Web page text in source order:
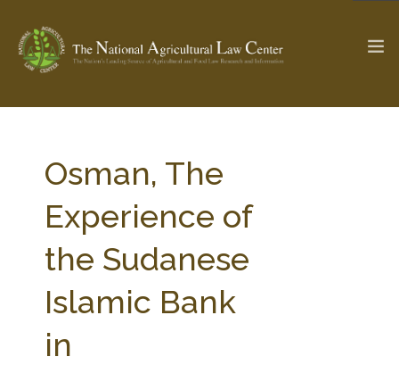
Check out... The Ag & Food Law Update >
SEARCH SITE
ABOUT THE CENTER
PARTNERS
RESEARCH BY TOPIC
Osman, The
Experience of
the Sudanese
Islamic Bank
in